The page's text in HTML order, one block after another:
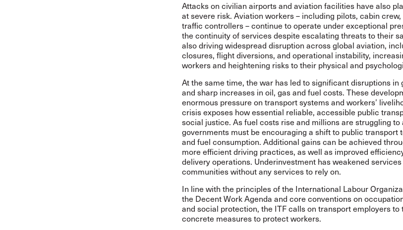
Attacks on civilian airports and aviation facilities have also
at severe risk. Aviation workers – including pilots, cabin
traffic controllers – continue to operate under exceptional
the continuity of services despite escalating threats to their
also driving widespread disruption across global aviation,
closures, flight diversions, and operational instability,
workers and heightening risks to their physical and
At the same time, the war has led to significant disruptions in
and sharp increases in oil, gas and fuel costs. These
enormous pressure on transport systems and workers’
crisis exposes how essential reliable, accessible public
social justice. As fuel costs rise and millions are struggling to
governments must be encouraging a shift to public transport
and fuel consumption. Additional gains can be achieved
more efficient driving practices, as well as improved
delivery operations. Underinvestment has weakened
communities without any services to rely on.
In line with the principles of the International Labour
the Decent Work Agenda and core conventions on
and social protection, the ITF calls on transport employers to
concrete measures to protect workers.